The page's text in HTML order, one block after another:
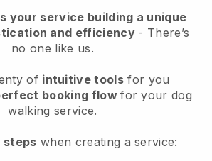
your service building a unique
and efficiency - There’s
no one like us.
of intuitive tools for you
booking flowfor your dog
walking service.
steps when creating a service: